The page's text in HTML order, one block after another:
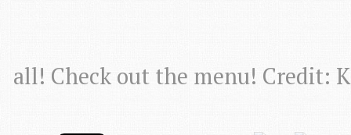
all! Check out the menu! Credit: